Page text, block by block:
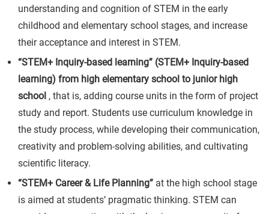
understanding and cognition of STEM in the early
childhood and elementary school stages, and increase
their acceptance and interest in STEM.
“STEM+ Inquiry-based learning” (STEM+ Inquiry-based
learning) from high elementary school to junior high
school , that is, adding course units in the form of project
study and report. Students use curriculum knowledge in
the study process, while developing their communication,
creativity and problem-solving abilities, and cultivating
scientific literacy.
“STEM+ Career & Life Planning” at the high school stage
is aimed at students’ pragmatic thinking. STEM can